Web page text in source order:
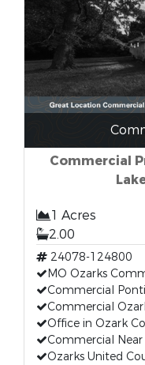
Commercial
1 Acres
2.00
24078-124800
MO Ozarks
Commercial
Commercial
Office in Ozark
Commercial
Ozarks United